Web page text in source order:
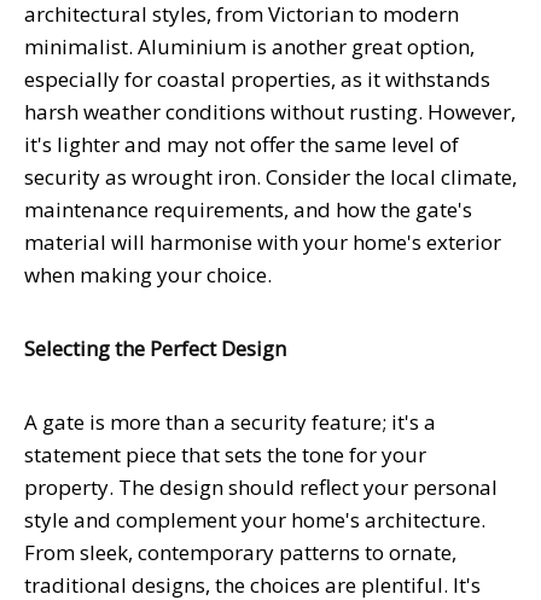
architectural styles, from Victorian to modern
minimalist. Aluminium is another great option,
especially for coastal properties, as it withstands
harsh weather conditions without rusting. However,
it's lighter and may not offer the same level of
security as wrought iron. Consider the local climate,
maintenance requirements, and how the gate's
material will harmonise with your home's exterior
when making your choice.
Selecting the Perfect Design
A gate is more than a security feature; it's a
statement piece that sets the tone for your
property. The design should reflect your personal
style and complement your home's architecture.
From sleek, contemporary patterns to ornate,
traditional designs, the choices are plentiful. It's